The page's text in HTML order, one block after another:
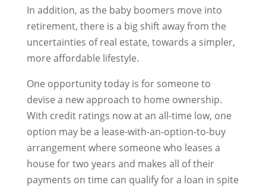
In addition, as the baby boomers move into
retirement, there is a big shift away from the
uncertainties of real estate, towards a simpler,
more affordable lifestyle.
One opportunity today is for someone to
devise a new approach to home ownership.
With credit ratings now at an all-time low, one
option may be a lease-with-an-option-to-buy
arrangement where someone who leases a
house for two years and makes all of their
payments on time can qualify for a loan in spite